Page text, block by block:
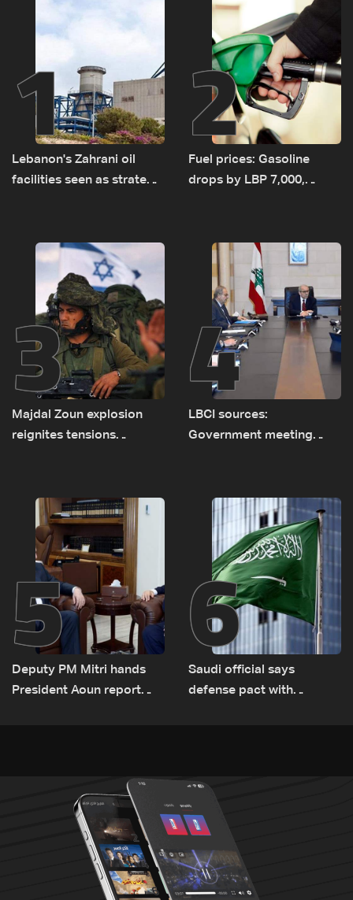
1
Lebanon's Zahrani oil
facilities seen as strategic
routes
2
Fuel prices: Gasoline
drops by LBP 7,000,
3
Majdal Zoun explosion
reignites tensions
4
LBCI sources:
Government meeting
transporting Iraqi fuel to
Lebanon by tanker trucks
5
Deputy PM Mitri hands
President Aoun report
6
Saudi official says
defense pact with